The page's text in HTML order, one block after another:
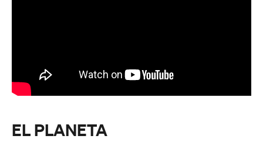
EL PLANETA